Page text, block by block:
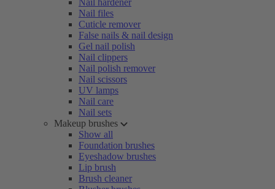
Nail hardener
Nail files
Cuticle remover
False nails & nail design
Gel nail polish
Nail clippers
Nail polish remover
Nail scissors
UV lamps
Nail care
Nail sets
Makeup brushes
Show all
Foundation brushes
Eyeshadow brushes
Lip brush
Brush cleaner